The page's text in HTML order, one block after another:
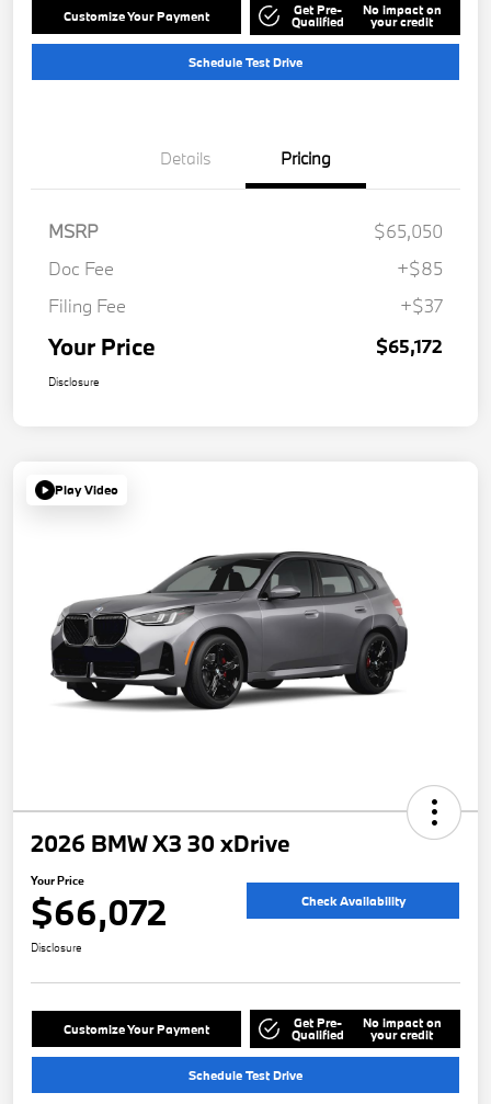
Customize Your Payment Get Pre-
Qualified
No impact on
your credit
Schedule Test Drive
Details Pricing
MSRP
$65,050
Doc Fee
+$85
Filing Fee
+$37
Your Price $65,172
Disclosure
Play Video
2026 BMW X3 30 xDrive
Your Price
$66,072 Check Availability
Disclosure
Customize Your Payment Get Pre-
Qualified
No impact on
your credit
Schedule Test Drive